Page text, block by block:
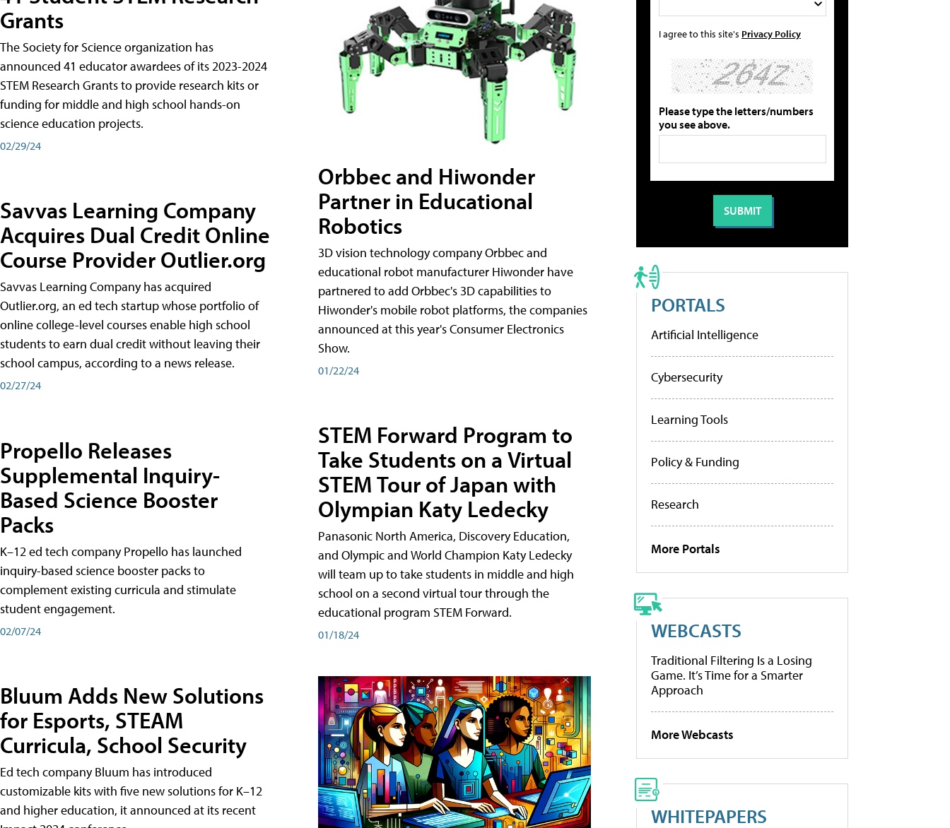
Grants
The Society for Science organization has
announced 41 educator awardees of its 2023-2024
STEM Research Grants to provide research kits or
funding for middle and high school hands-on
science education projects.
02/29/24
Savvas Learning Company
Acquires Dual Credit Online
Course Provider Outlier.org
Savvas Learning Company has acquired
Outlier.org, an ed tech startup whose portfolio of
online college-level courses enable high school
students to earn dual credit without leaving their
school campus, according to a news release.
02/27/24
Propello Releases
Supplemental Inquiry-
Based Science Booster
Packs
K–12 ed tech company Propello has launched
inquiry-based science booster packs to
complement existing curricula and stimulate
student engagement.
02/07/24
Bluum Adds New Solutions
for Esports, STEAM
Curricula, School Security
Ed tech company Bluum has introduced
customizable kits with five new solutions for K–12
and higher education, it announced at its recent
Orbbec and Hiwonder
Partner in Educational
Robotics
3D vision technology company Orbbec and
educational robot manufacturer Hiwonder have
partnered to add Orbbec's 3D capabilities to
Hiwonder's mobile robot platforms, the companies
announced at this year's Consumer Electronics
Show.
01/22/24
STEM Forward Program to
Take Students on a Virtual
STEM Tour of Japan with
Olympian Katy Ledecky
Panasonic North America, Discovery Education,
and Olympic and World Champion Katy Ledecky
will team up to take students in middle and high
school on a second virtual tour through the
educational program STEM Forward.
01/18/24
I agree to this site's Privacy Policy
Please type the letters/numbers
you see above.
PORTALS
Artificial Intelligence
Cybersecurity
Learning Tools
Policy & Funding
Research
More Portals
WEBCASTS
Traditional Filtering Is a Losing
Game. It’s Time for a Smarter
Approach
More Webcasts
WHITEPAPERS